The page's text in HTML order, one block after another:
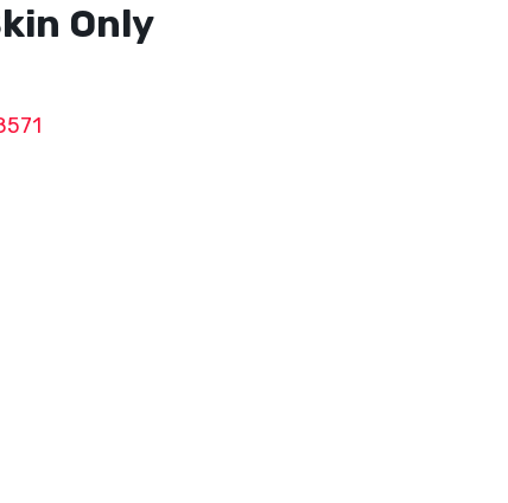
Only